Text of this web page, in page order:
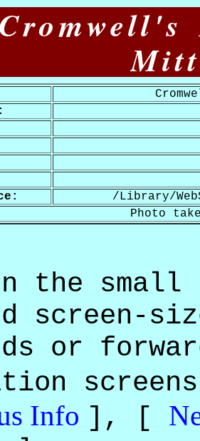
/Library/
Photo
the small
screen-
or
Info ], [